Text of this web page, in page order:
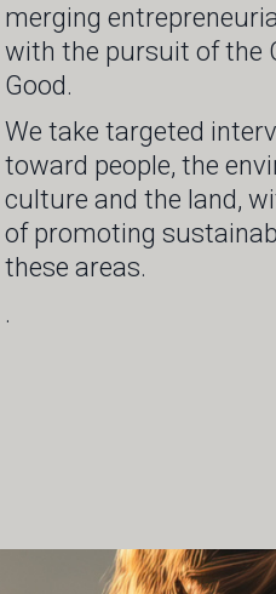
merging
with the pursuit of the
Good.
We take targeted
toward people, the
culture and the land,
of promoting
these areas.
.